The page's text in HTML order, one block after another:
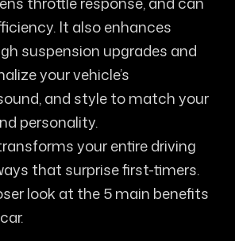
It also enhances
suspension upgrades and
your vehicle’s
and style to match your
personality.
your entire driving
that surprise first-timers.
look at the 5 main benefits